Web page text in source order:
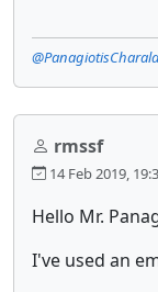
rmssf
14 Feb 2019,
Hello Mr.
I've used an